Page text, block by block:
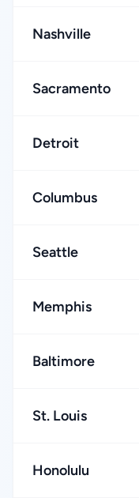
Nashville
Sacramento
Detroit
Columbus
Seattle
Memphis
Baltimore
St. Louis
Honolulu